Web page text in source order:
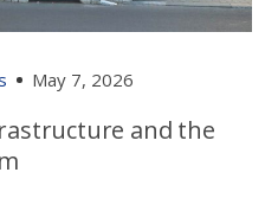
May 7, 2026
and the